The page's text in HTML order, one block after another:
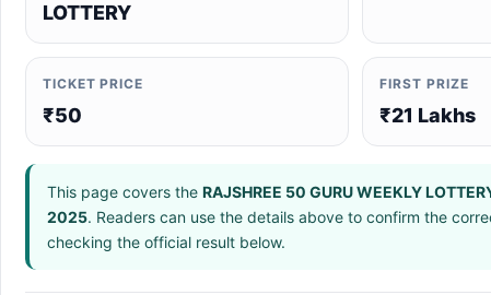
LOTTERY
TICKET PRICE
₹50
FIRST PRIZE
₹21 Lakhs
This page covers the RAJSHREE 50 GURU WEEKLY
2025. Readers can use the details above to confirm the
checking the official result below.